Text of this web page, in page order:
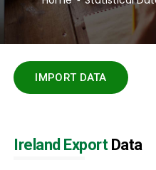
IMPORT DATA
Ireland ExportData